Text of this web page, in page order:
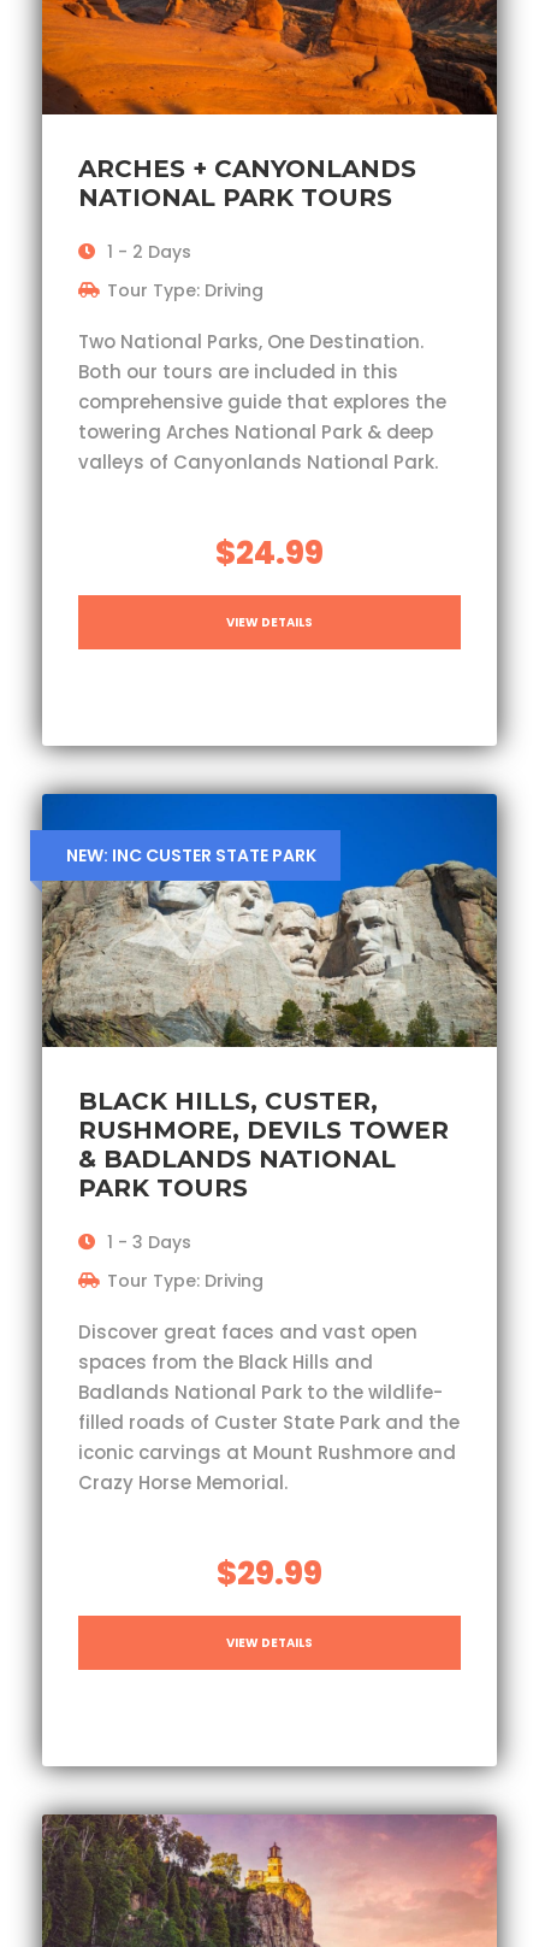
ARCHES + CANYONLANDS
NATIONAL PARK TOURS
1 - 2 Days
Tour Type: Driving
Two National Parks, One Destination.
Both our tours are included in this
comprehensive guide that explores the
towering Arches National Park & deep
valleys of Canyonlands National Park.
$24.99
VIEW DETAILS
NEW: INC CUSTER STATE PARK
BLACK HILLS, CUSTER,
RUSHMORE, DEVILS TOWER
& BADLANDS NATIONAL
PARK TOURS
1 - 3 Days
Tour Type: Driving
Discover great faces and vast open
spaces from the Black Hills and
Badlands National Park to the wildlife-
filled roads of Custer State Park and the
iconic carvings at Mount Rushmore and
Crazy Horse Memorial.
$29.99
VIEW DETAILS